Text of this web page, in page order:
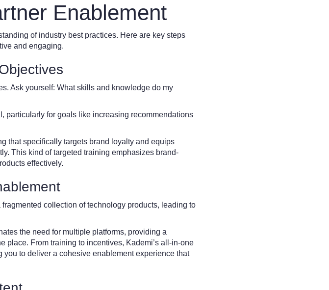
Enablement
of industry best practices. Here are key steps
and engaging.
Ask yourself: What skills and knowledge do my
particularly for goals like increasing recommendations
that specifically targets brand loyalty and equips
This kind of targeted training emphasizes brand-
effectively.
collection of technology products, leading to
the need for multiple platforms, providing a
place. From training to incentives, Kademi’s all-in-one
to deliver a cohesive enablement experience that